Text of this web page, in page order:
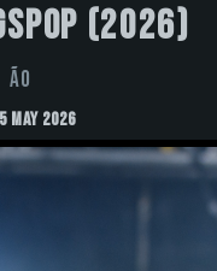
(2026)
Ão
May 2026